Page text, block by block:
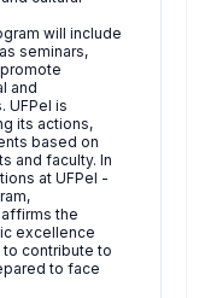
will include
seminars,
and
UFPel is
its actions,
based on
and faculty. In
at UFPel -
the
excellence
to contribute to
to face